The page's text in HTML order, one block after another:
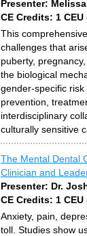
Presenter:
CE Credits: 1
This
challenges that
puberty,
the biological
gender-specific
prevention,
interdisciplinary
culturally sensitive
The Mental Dental
Clinician and
Presenter: Dr.
CE Credits: 1
Anxiety, pain,
toll. Studies show